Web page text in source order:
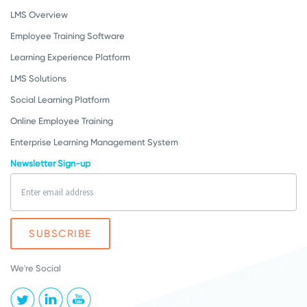
LMS Overview
Employee Training Software
Learning Experience Platform
LMS Solutions
Social Learning Platform
Online Employee Training
Enterprise Learning Management System
Newsletter Sign-up
We're Social